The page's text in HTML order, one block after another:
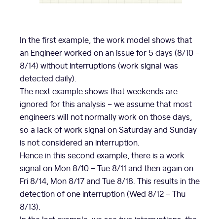
In the first example, the work model shows that
an Engineer worked on an issue for 5 days (8/10 –
8/14) without interruptions (work signal was
detected daily).
The next example shows that weekends are
ignored for this analysis – we assume that most
engineers will not normally work on those days,
so a lack of work signal on Saturday and Sunday
is not considered an interruption.
Hence in this second example, there is a work
signal on Mon 8/10 – Tue 8/11 and then again on
Fri 8/14, Mon 8/17 and Tue 8/18. This results in the
detection of one interruption (Wed 8/12 – Thu
8/13).